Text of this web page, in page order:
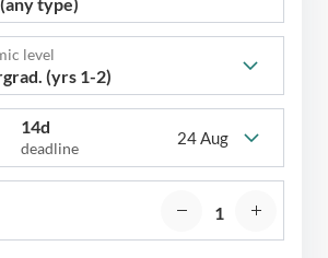
level
14d
deadline
24 Aug